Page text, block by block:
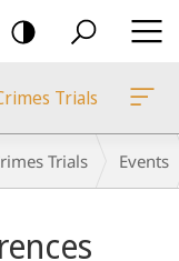
Trials
Trials Events